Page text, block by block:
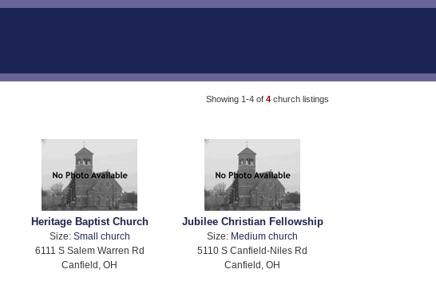
Showing 1-4 of 4 church listings
Heritage Baptist Church
Size: Small church
6111 S Salem Warren Rd
Canfield, OH
Jubilee Christian Fellowship
Size: Medium church
5110 S Canfield-Niles Rd
Canfield, OH